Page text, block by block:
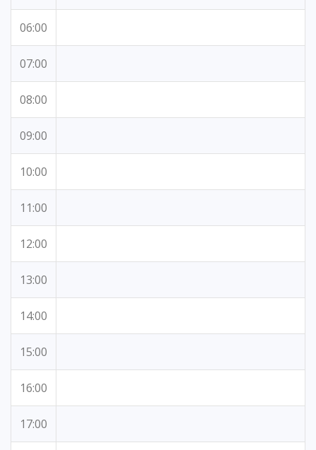
06:00
07:00
08:00
09:00
10:00
11:00
12:00
13:00
14:00
15:00
16:00
17:00